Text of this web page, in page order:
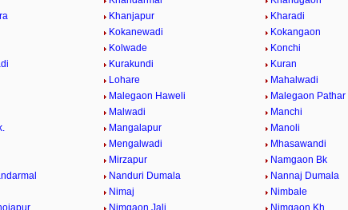
Khanjapur
Kharadi
Kokanewadi
Kokangaon
Kolwade
Konchi
Kurakundi
Kuran
Lohare
Mahalwadi
Malegaon Haweli
Malegaon Pathar
Malwadi
Manchi
Mangalapur
Manoli
Mengalwadi
Mhasawandi
Mirzapur
Namgaon Bk
Nanduri Dumala
Nannaj Dumala
Nimaj
Nimbale
Nimgaon Jali
Nimgaon Kh.